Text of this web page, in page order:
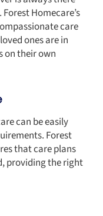
Homecare’s
care
ones are in
on their own
can be easily
Forest
that care plans
providing the right